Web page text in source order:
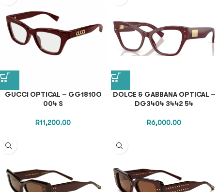
GUCCI OPTICAL – GG1810O
004 S
R11,200.00
DOLCE & GABBANA OPTICAL –
DG3404 3442 54
R6,000.00